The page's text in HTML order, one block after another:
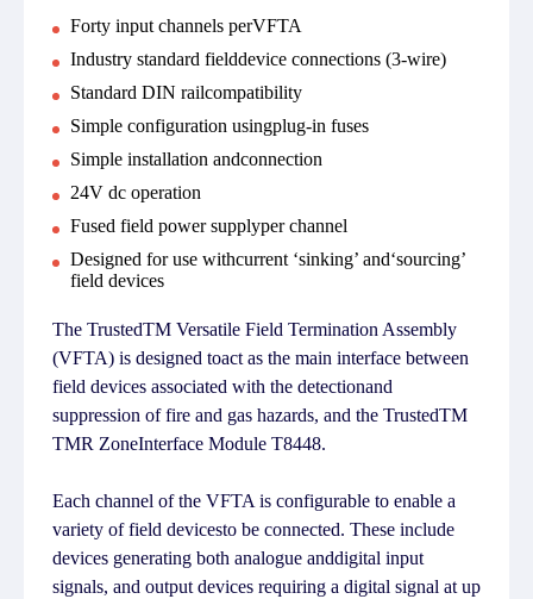
Forty input channels perVFTA
Industry standard fielddevice connections (3-wire)
Standard DIN railcompatibility
Simple configuration usingplug-in fuses
Simple installation andconnection
24V dc operation
Fused field power supplyper channel
Designed for use withcurrent ‘sinking’ and‘sourcing’
field devices
The TrustedTM Versatile Field Termination Assembly
(VFTA) is designed toact as the main interface between
field devices associated with the detectionand
suppression of fire and gas hazards, and the TrustedTM
TMR ZoneInterface Module T8448.
Each channel of the VFTA is configurable to enable a
variety of field devicesto be connected. These include
devices generating both analogue anddigital input
signals, and output devices requiring a digital signal at up